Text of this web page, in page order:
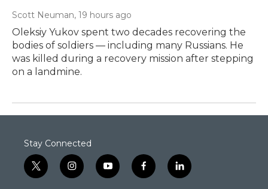
Scott Neuman, 19 hours ago
Oleksiy Yukov spent two decades recovering the
bodies of soldiers — including many Russians. He
was killed during a recovery mission after stepping
on a landmine.
Stay Connected
t
w
i
n
y
o
f
a
l
i